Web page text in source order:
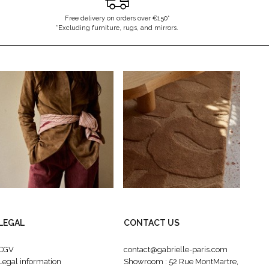
Free delivery on orders over €150*
*Excluding furniture, rugs, and mirrors.
LEGAL
information
CONTACT US
contact@gabrielle-paris.com
Showroom : 52 Rue MontMartre,